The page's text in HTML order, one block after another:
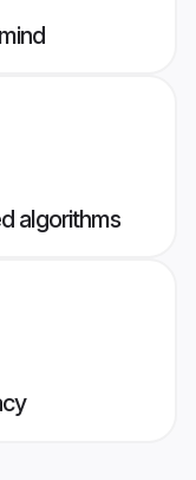
algorithms